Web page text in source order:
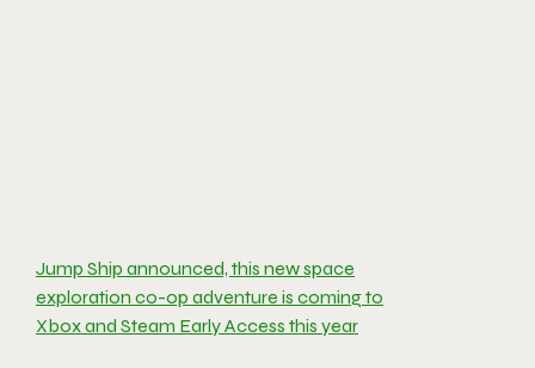
Jump Ship announced, this new space
exploration co-op adventure is coming to
Xbox and Steam Early Access this year